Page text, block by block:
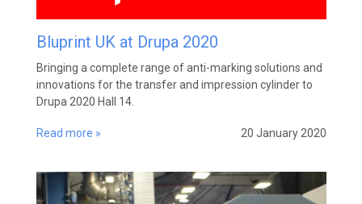
Bluprint UK at Drupa 2020
Bringing a complete range of anti-marking solutions and
innovations for the transfer and impression cylinder to
Drupa 2020 Hall 14.
Read more » 20 January 2020